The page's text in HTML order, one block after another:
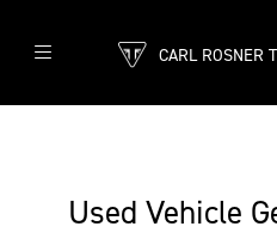
CARL ROSNER
Used Vehicle